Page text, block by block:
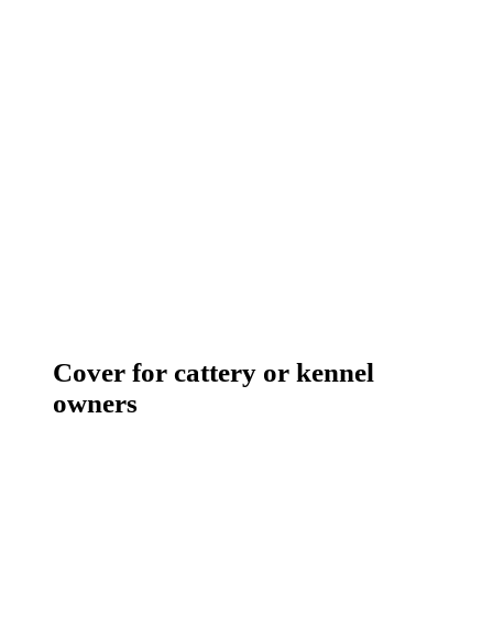
Cover for cattery or kennel
owners